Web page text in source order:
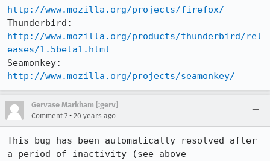
http://www.mozilla.org/projects/firefox/
http://www.mozilla.org/products/thunderbird/rel
eases/1.5beta1.html
http://www.mozilla.org/projects/seamonkey/
Gervase Markham [:gerv]
Comment 7 • 20 years ago
This bug has been automatically resolved after
a period of inactivity (see above